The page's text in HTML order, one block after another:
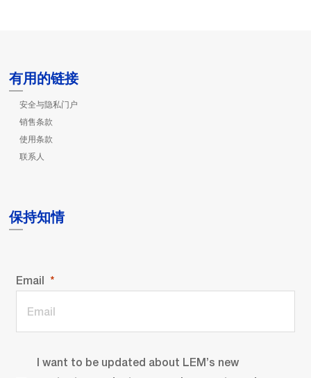
有用的链接
安全与隐私门户
销售条款
使用条款
联系人
保持知情
Email
I want to be updated about LEM’s new